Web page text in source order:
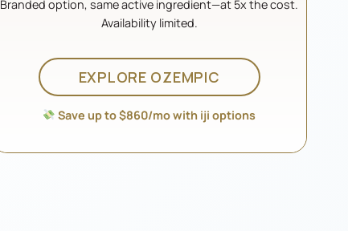
Branded option, same active ingredient—at 5x the cost.
Availability limited.
EXPLORE OZEMPIC
Save up to $860/mo with iji options